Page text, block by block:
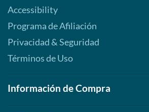
Accessibility
Programa de Afiliación
Privacidad & Seguridad
Términos de Uso
Información de Compra